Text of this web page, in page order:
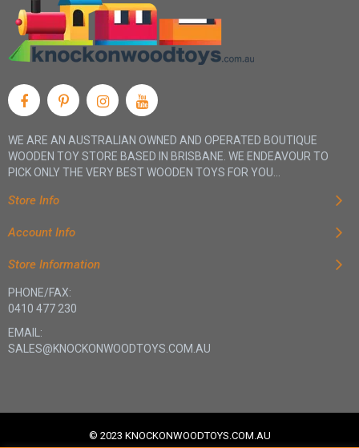
WE ARE AN AUSTRALIAN OWNED AND OPERATED BOUTIQUE
WOODEN TOY STORE BASED IN BRISBANE. WE ENDEAVOUR TO
PICK ONLY THE VERY BEST WOODEN TOYS FOR YOU...
Store Info
Account Info
Store Information
PHONE/FAX:
0410 477 230
EMAIL:
SALES@KNOCKONWOODTOYS.COM.AU
© 2023 KNOCKONWOODTOYS.COM.AU